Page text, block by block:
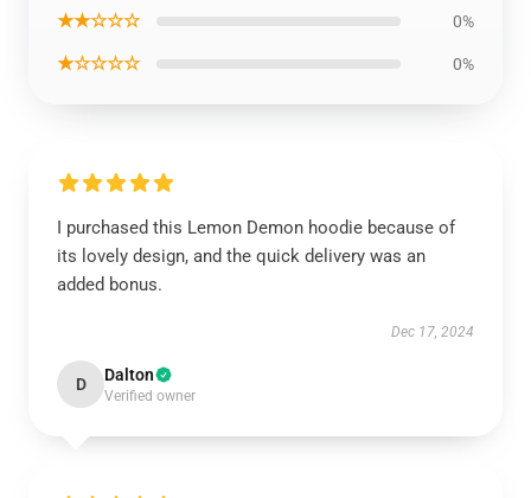
★★☆☆☆ 0%
★☆☆☆☆ 0%
I purchased this Lemon Demon hoodie because of
its lovely design, and the quick delivery was an
added bonus.
Dec 17, 2024
D Dalton
Verified owner